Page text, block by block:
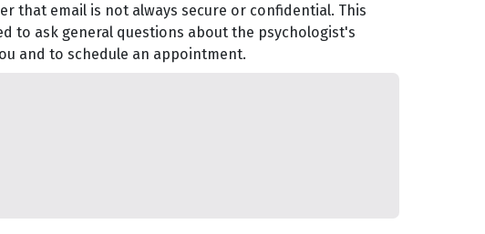
that email is not always secure or confidential. This
to ask general questions about the psychologist's
and to schedule an appointment.